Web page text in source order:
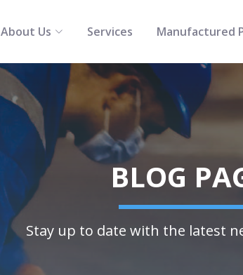
About Us Services Manufactured
BLOG
Stay up to date with the latest